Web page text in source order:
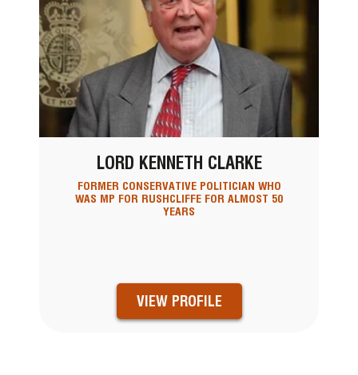
LORD KENNETH CLARKE
FORMER CONSERVATIVE POLITICIAN WHO
WAS MP FOR RUSHCLIFFE FOR ALMOST 50
YEARS
VIEW PROFILE